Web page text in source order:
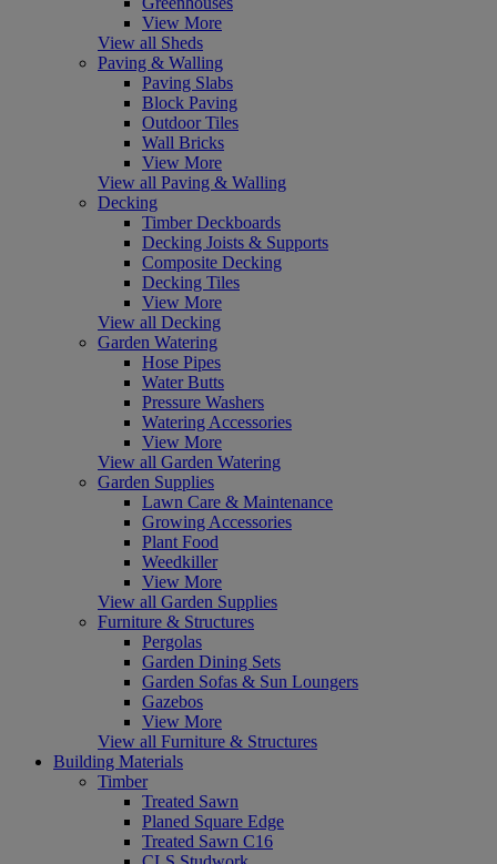
View More
View all Sheds
Paving & Walling
Paving Slabs
Block Paving
Outdoor Tiles
Wall Bricks
View More
View all Paving & Walling
Decking
Timber Deckboards
Decking Joists & Supports
Composite Decking
Decking Tiles
View More
View all Decking
Garden Watering
Hose Pipes
Water Butts
Pressure Washers
Watering Accessories
View More
View all Garden Watering
Garden Supplies
Lawn Care & Maintenance
Growing Accessories
Plant Food
Weedkiller
View More
View all Garden Supplies
Furniture & Structures
Pergolas
Garden Dining Sets
Garden Sofas & Sun Loungers
Gazebos
View More
View all Furniture & Structures
Building Materials
Timber
Treated Sawn
Planed Square Edge
Treated Sawn C16